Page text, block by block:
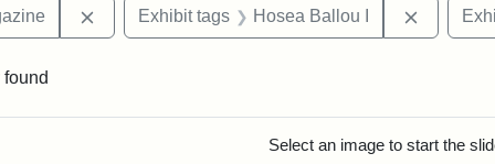
Remove constraint Exhibit tags: Universalist
Exhibit tags Hosea Ballou I
found
Select an image to start the